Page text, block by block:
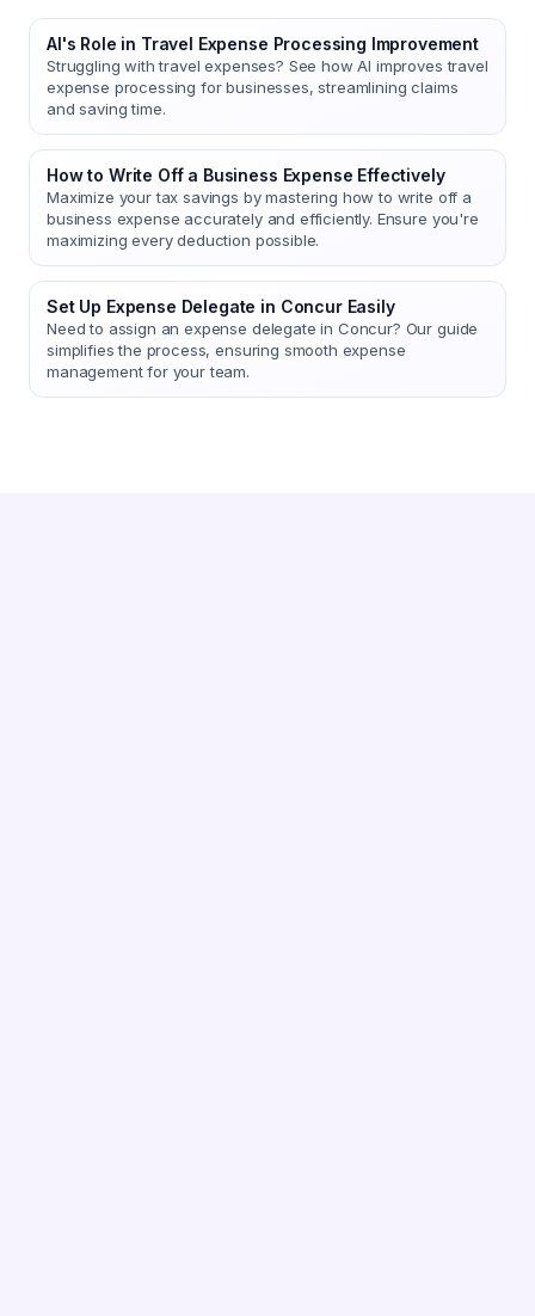
AI's Role in Travel Expense Processing Improvement
Struggling with travel expenses? See how AI improves travel
expense processing for businesses, streamlining claims
and saving time.
How to Write Off a Business Expense Effectively
Maximize your tax savings by mastering how to write off a
business expense accurately and efficiently. Ensure you're
maximizing every deduction possible.
Set Up Expense Delegate in Concur Easily
Need to assign an expense delegate in Concur? Our guide
simplifies the process, ensuring smooth expense
management for your team.